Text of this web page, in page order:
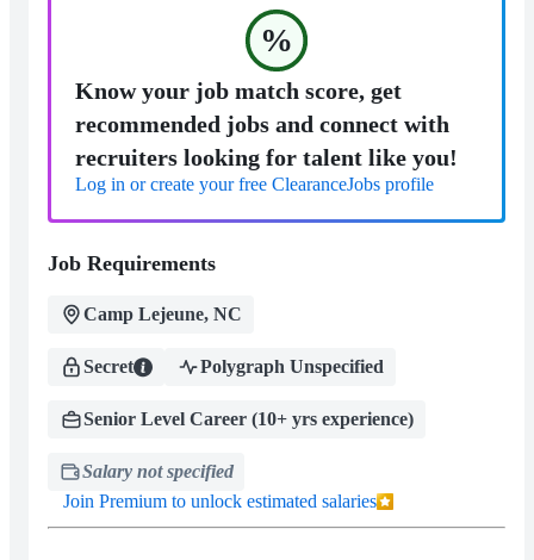
%
Know your job match score, get
recommended jobs and connect with
recruiters looking for talent like you!
Log in or create your free ClearanceJobs profile
Job Requirements
Camp Lejeune, NC
Secret Polygraph Unspecified
Senior Level Career (10+ yrs experience)
Salary not specified
Join Premium to unlock estimated salaries